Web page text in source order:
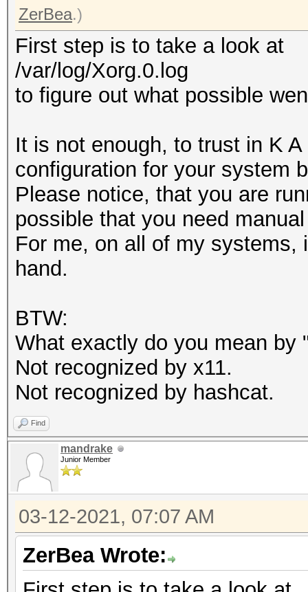
ZerBea.)
First step is to take a look at
/var/log/Xorg.0.log
to figure out what possible
It is not enough, to trust in K
configuration for your system
Please notice, that you are
possible that you need
For me, on all of my systems,
hand.
BTW:
What exactly do you mean by
Not recognized by x11.
Not recognized by hashcat.
Find
mandrake
Junior Member
03-12-2021, 07:07 AM
ZerBea Wrote: